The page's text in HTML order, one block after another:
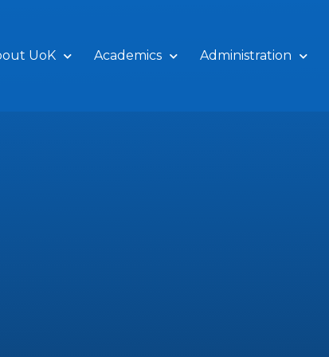
UoK Academics Administration